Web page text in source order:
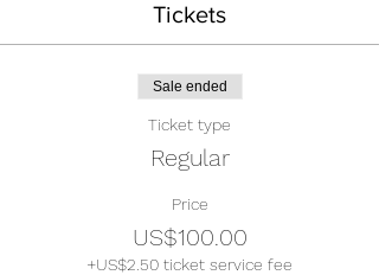
Tickets
Sale ended
Ticket type
Regular
Price
US$100.00
+US$2.50 ticket service fee